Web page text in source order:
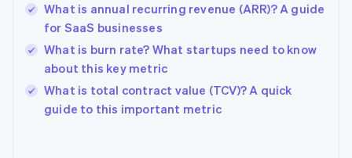
What is annual recurring revenue (ARR)? A guide
for SaaS businesses
What is burn rate? What startups need to know
about this key metric
What is total contract value (TCV)? A quick
guide to this important metric
English简体中文
Hungary
English
English
Ireland
English